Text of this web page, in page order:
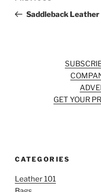
PostSaddleback
GET YOUR
CATEGORIES
Leather 101